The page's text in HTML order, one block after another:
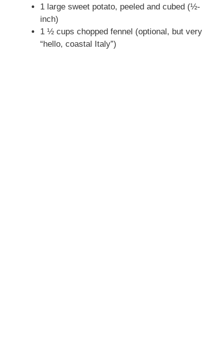
1 large sweet potato, peeled and cubed (½-
inch)
1 ½ cups chopped fennel (optional, but very
“hello, coastal Italy”)